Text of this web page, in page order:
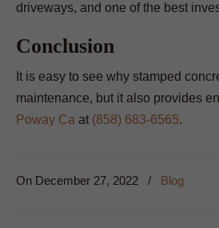
driveways, and one of the best
Conclusion
It is easy to see why stamped
maintenance, but it also provides
Poway Ca at (858) 683-6565.
On December 27, 2022 / Blog